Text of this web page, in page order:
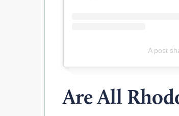
A post
Are All